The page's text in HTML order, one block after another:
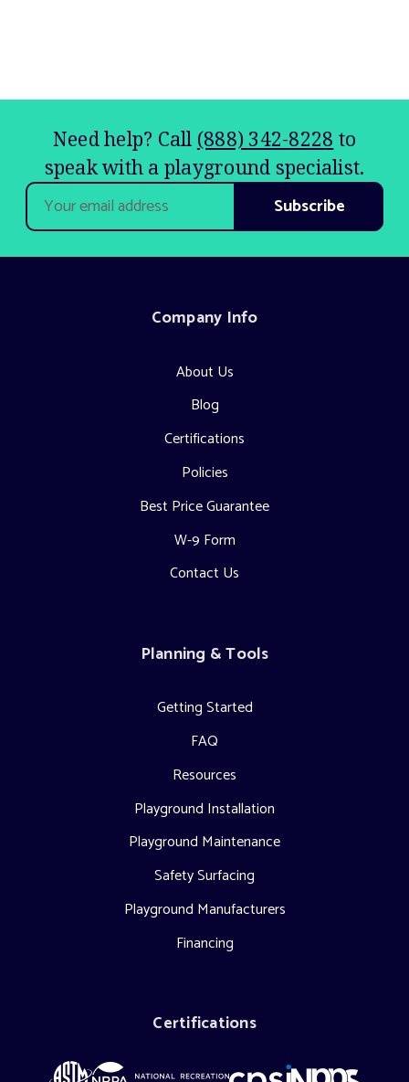
Need help? Call (888) 342-8228 to
speak with a playground specialist.
Email
Address
Company Info
About Us
Blog
Certifications
Policies
Best Price Guarantee
W-9 Form
Contact Us
Planning & Tools
Getting Started
FAQ
Resources
Playground Installation
Playground Maintenance
Safety Surfacing
Playground Manufacturers
Financing
Certifications